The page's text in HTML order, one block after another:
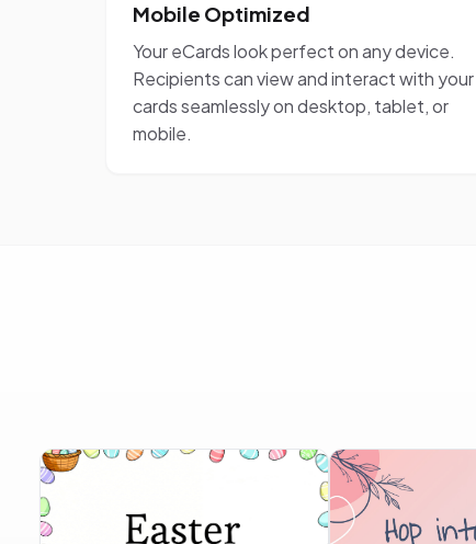
Mobile Optimized
Your eCards look perfect on any device.
Recipients can view and interact with your
cards seamlessly on desktop, tablet, or
mobile.